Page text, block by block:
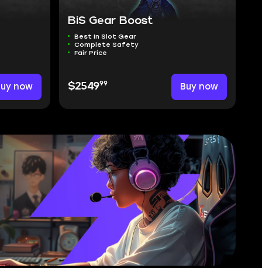
now
BiS Gear Boost
Best in Slot Gear
Complete Safety
Fair Price
$254999 Buy now